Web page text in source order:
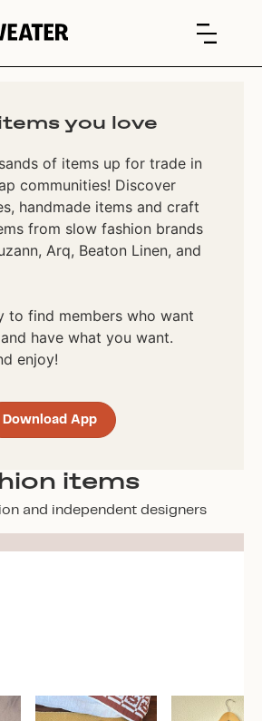
you love
of items up for trade in
communities! Discover
handmade items and craft
from slow fashion brands
Arq, Beaton Linen, and
to find members who want
have what you want.
enjoy!
Download App
items
and independent designers